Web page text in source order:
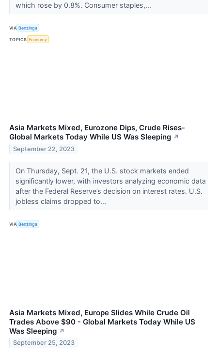
which rose by 0.8%. Consumer staples,...
VIA Benzinga
TOPICS Economy
Asia Markets Mixed, Eurozone Dips, Crude Rises-
Global Markets Today While US Was Sleeping ↗
September 22, 2023
On Thursday, Sept. 21, the U.S. stock markets ended
significantly lower, with investors analyzing economic data
after the Federal Reserve’s decision on interest rates. U.S.
jobless claims dropped to...
VIA Benzinga
Asia Markets Mixed, Europe Slides While Crude Oil
Trades Above $90 - Global Markets Today While US
Was Sleeping ↗
September 25, 2023